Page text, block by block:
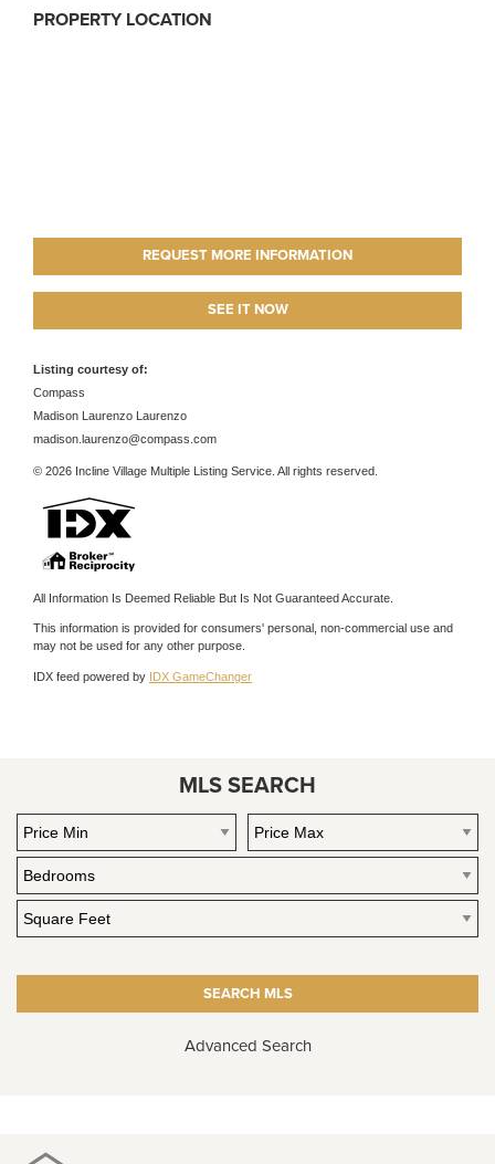
PROPERTY LOCATION
REQUEST MORE INFORMATION
SEE IT NOW
Listing courtesy of:
Compass
Madison Laurenzo Laurenzo
madison.laurenzo@compass.com
© 2026 Incline Village Multiple Listing Service. All rights reserved.
All Information Is Deemed Reliable But Is Not Guaranteed Accurate.
This information is provided for consumers' personal, non-commercial use and
may not be used for any other purpose.
IDX feed powered by IDX GameChanger
MLS SEARCH
Advanced Search